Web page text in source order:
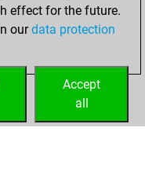
6effect for the future.
ourdata protection
Accept
all